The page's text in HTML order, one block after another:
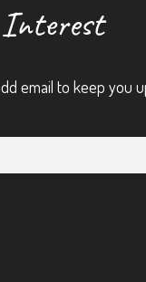
email to keep you